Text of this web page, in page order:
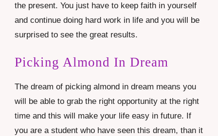
the present. You just have to keep faith in yourself
and continue doing hard work in life and you will be
surprised to see the great results.
Picking Almond In Dream
The dream of picking almond in dream means you
will be able to grab the right opportunity at the right
time and this will make your life easy in future. If
you are a student who have seen this dream, than it